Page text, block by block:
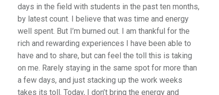
days in the field with students in the past ten months,
by latest count. I believe that was time and energy
well spent. But I’m burned out. I am thankful for the
rich and rewarding experiences I have been able to
have and to share, but can feel the toll this is taking
on me. Rarely staying in the same spot for more than
a few days, and just stacking up the work weeks
takes its toll. Today, I don’t bring the energy and